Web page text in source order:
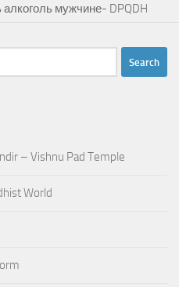
мужчине- DPQDH
– Vishnu Pad Temple
World